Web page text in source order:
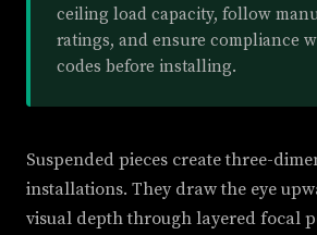
ceiling load capacity, follow
ratings, and ensure compliance
codes before installing.
Suspended pieces create three-
installations. They draw the eye
visual depth through layered focal